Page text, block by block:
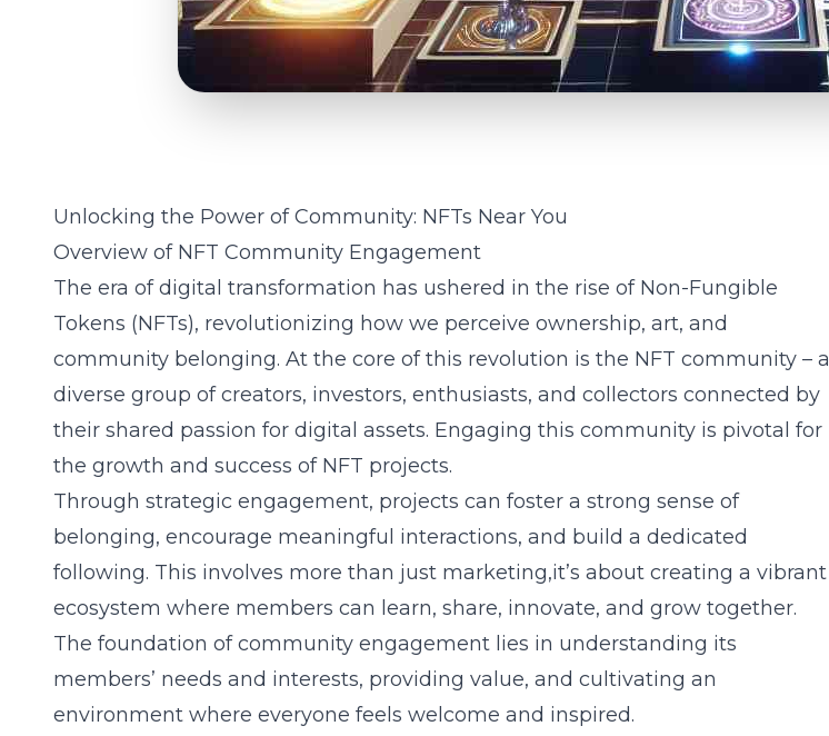
Unlocking the Power of Community: NFTs Near You
Overview of NFT Community Engagement
The era of digital transformation has ushered in the rise of Non-Fungible
Tokens (NFTs), revolutionizing how we perceive ownership, art, and
community belonging. At the core of this revolution is the NFT community – a
diverse group of creators, investors, enthusiasts, and collectors connected by
their shared passion for digital assets. Engaging this community is pivotal for
the growth and success of NFT projects.
Through strategic engagement, projects can foster a strong sense of
belonging, encourage meaningful interactions, and build a dedicated
following. This involves more than just marketing,it’s about creating a vibrant
ecosystem where members can learn, share, innovate, and grow together.
The foundation of community engagement lies in understanding its
members’ needs and interests, providing value, and cultivating an
environment where everyone feels welcome and inspired.